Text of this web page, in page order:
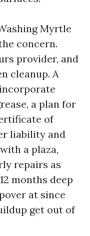
Myrtle
concern.
provider, and
cleanup. A
a plan for
of
liability and
a plaza,
repairs as
months deep
at since
get out of